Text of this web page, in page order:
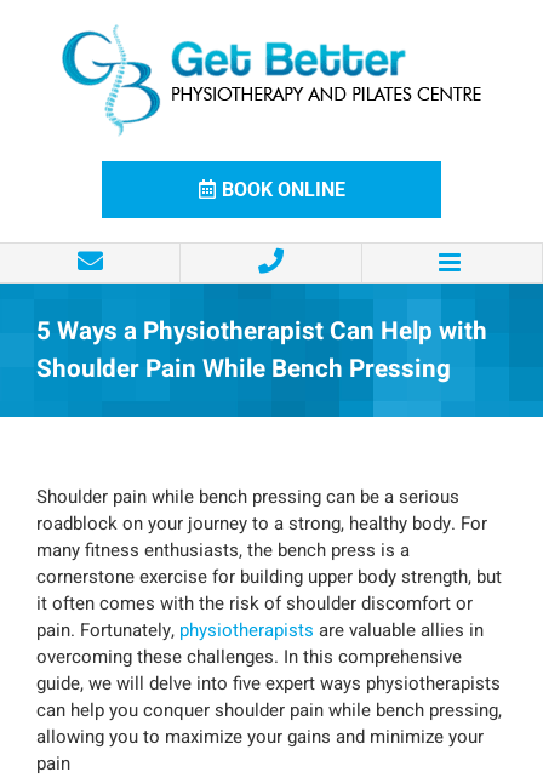
BOOK ONLINE
5 Ways a Physiotherapist Can Help with
Shoulder Pain While Bench Pressing
Shoulder pain while bench pressing can be a serious
roadblock on your journey to a strong, healthy body. For
many fitness enthusiasts, the bench press is a
cornerstone exercise for building upper body strength, but
it often comes with the risk of shoulder discomfort or
pain. Fortunately, physiotherapists are valuable allies in
overcoming these challenges. In this comprehensive
guide, we will delve into five expert ways physiotherapists
can help you conquer shoulder pain while bench pressing,
allowing you to maximize your gains and minimize your
pain